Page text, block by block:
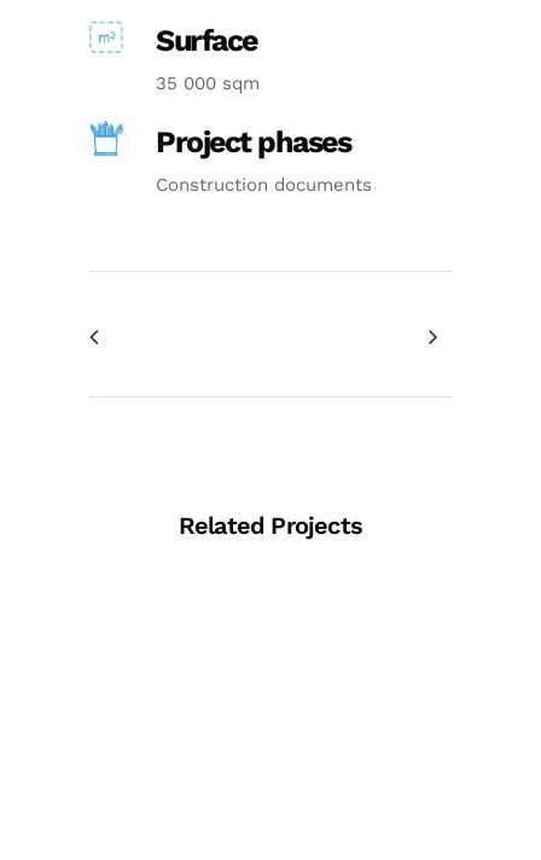
Surface
35 000 sqm
Project phases
Construction documents
Related Projects